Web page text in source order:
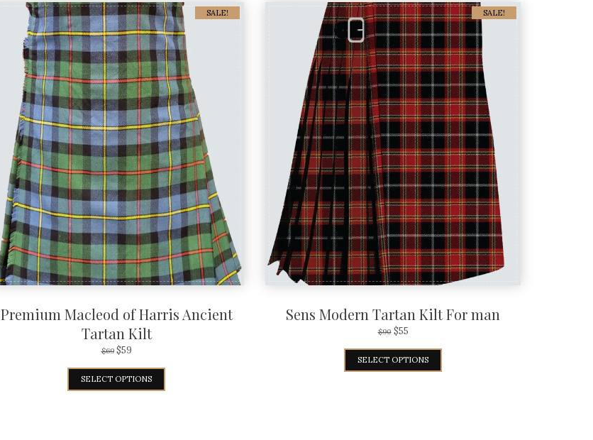
SALE!
Premium Macleod of Harris Ancient
Tartan Kilt
$69 $59
SELECT OPTIONS
SALE!
Sens Modern Tartan Kilt For man
$90 $55
SELECT OPTIONS